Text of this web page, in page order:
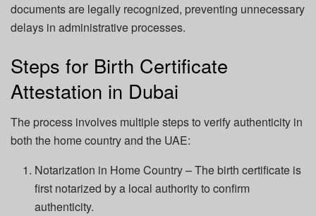
documents are legally recognized, preventing unnecessary
delays in administrative processes.
Steps for Birth Certificate
Attestation in Dubai
The process involves multiple steps to verify authenticity in
both the home country and the UAE:
Notarization in Home Country – The birth certificate is
first notarized by a local authority to confirm
authenticity.